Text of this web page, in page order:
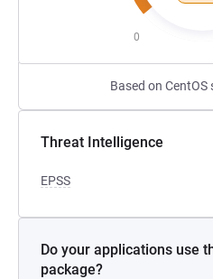
0
Based on
Threat Intelligence
EPSS
Do your applications use
package?